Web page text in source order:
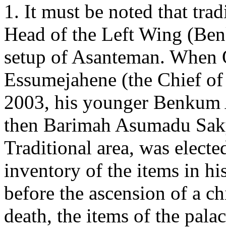
1. It must be noted that
Head of the Left Wing
setup of Asanteman.
Essumejahene (the Chief
2003, his younger
then Barimah Asumadu
Traditional area, was
inventory of the items in
before the ascension of a
death, the items of the